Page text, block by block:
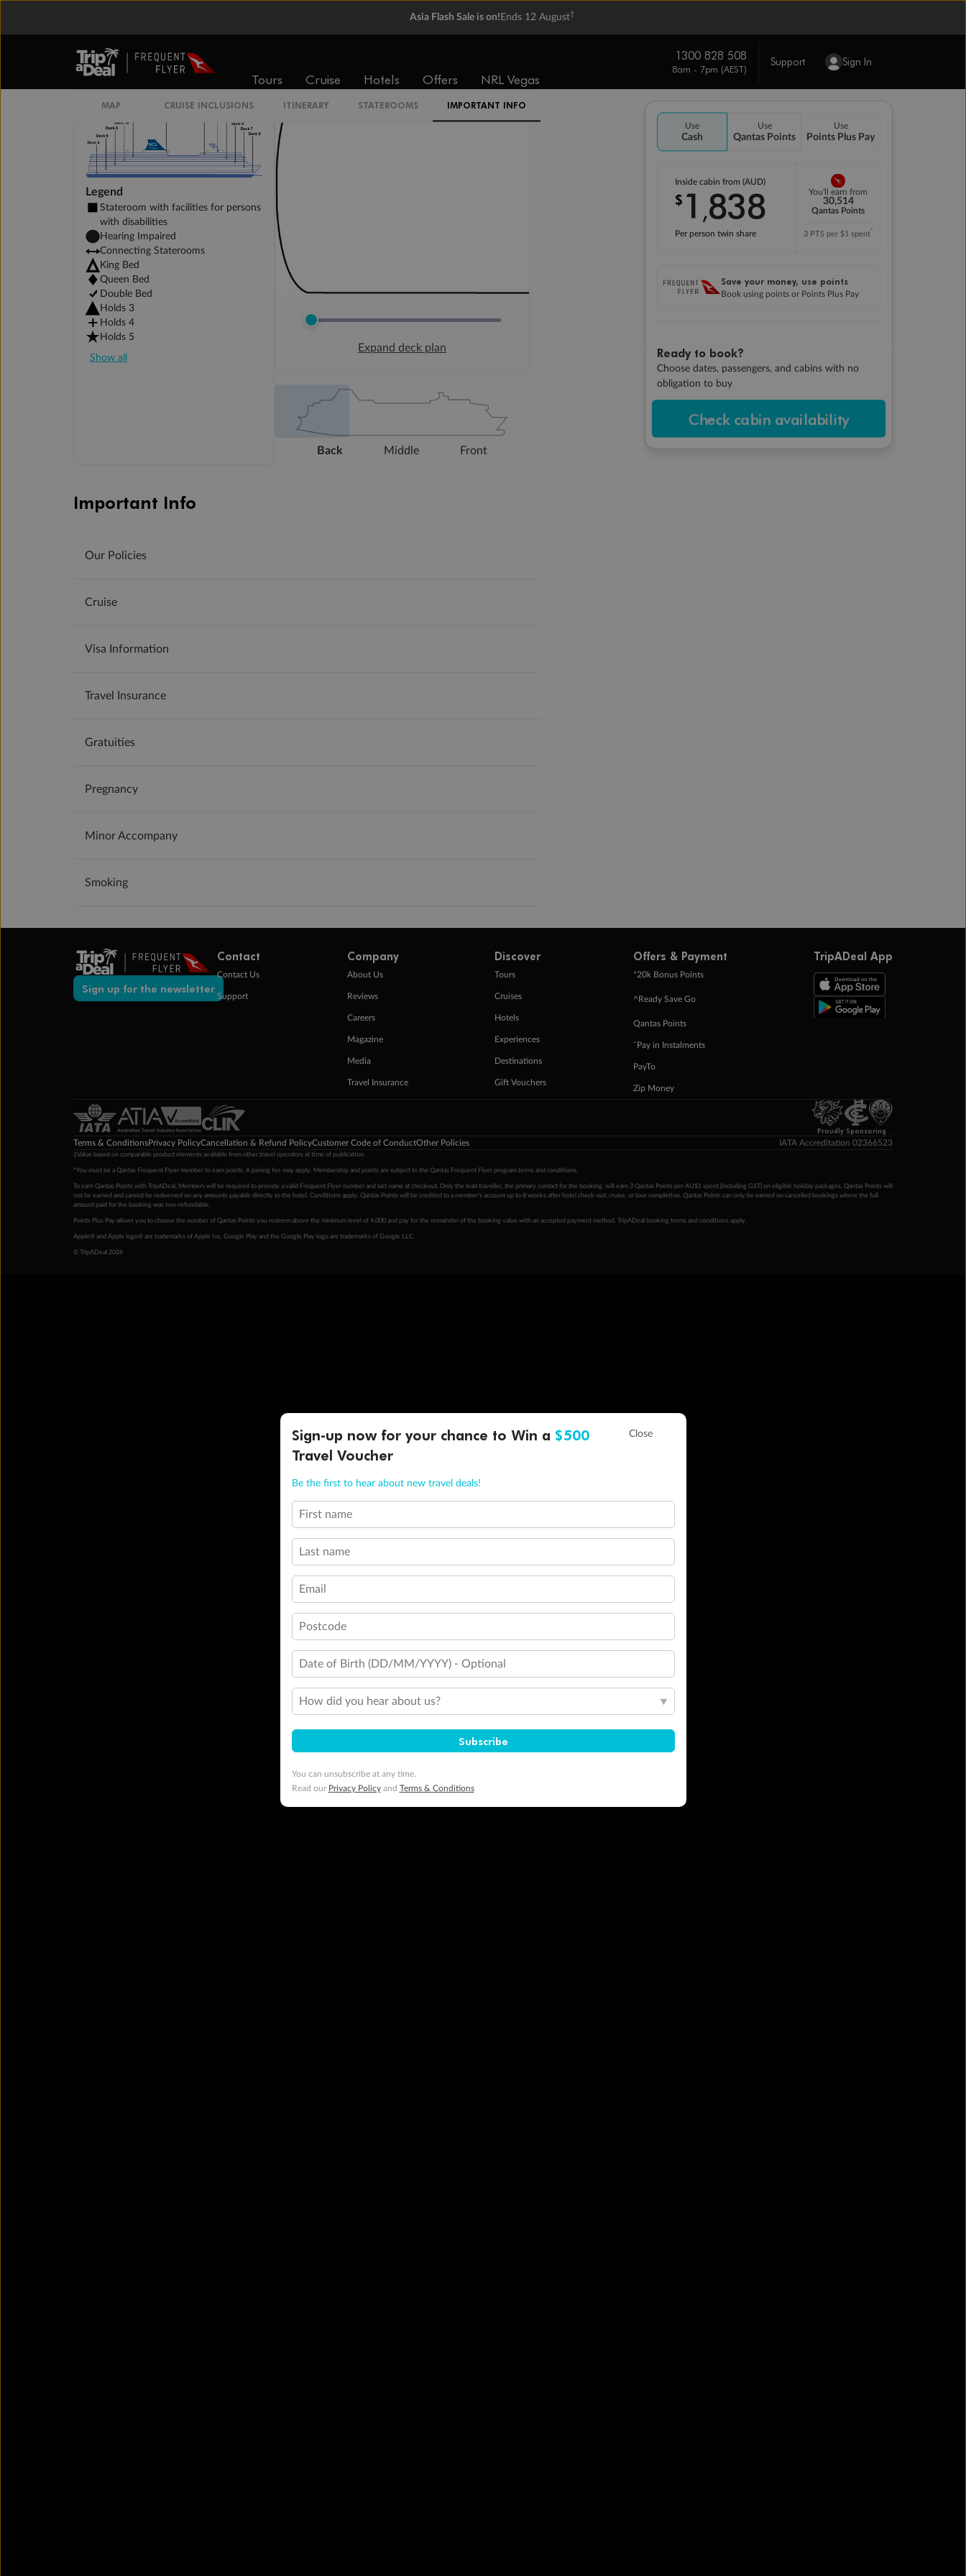
Asia Flash Sale is on! Ends 12 August†
Tours Cruise Hotels Offers NRL Vegas
1300 828 508
8am - 7pm (AEST)
Support Sign In
Use
Cash
Use
Qantas Points
Use
Points Plus Pay
Inside cabin from (AUD)
$ 1 ,838
Per person twin share
You'll earn from
30,514
Qantas Points
3 PTS per $1 spent*
Save your money, use points
Book using points or Points Plus Pay
Ready to book?
Choose dates, passengers, and cabins with no
obligation to buy
Check cabin availability
MAP CRUISE INCLUSIONS ITINERARY STATEROOMS IMPORTANT INFO
Legend
Stateroom with facilities for persons
with disabilities
Hearing Impaired
Connecting Staterooms
King Bed
Queen Bed
Double Bed
Holds 3
Holds 4
Holds 5
Show all
Expand deck plan
Back Middle Front
Important Info
Our Policies
Cruise
Visa Information
Travel Insurance
Gratuities
Pregnancy
Minor Accompany
Smoking
Sign up for the newsletter
Contact
Contact Us
Support
Company
About Us
Reviews
Careers
Magazine
Media
Travel Insurance
Discover
Tours
Cruises
Hotels
Experiences
Destinations
Gift Vouchers
Offers & Payment
+20k Bonus Points
^Ready Save Go
Qantas Points
ˇPay in Instalments
PayTo
Zip Money
TripADeal App
Proudly Sponsoring
Terms & ConditionsPrivacy PolicyCancellation & Refund PolicyCustomer Code of ConductOther Policies IATA Accreditation 02366523
‡Value based on comparable product elements available from other travel operators at time of publication.
*You must be a Qantas Frequent Flyer member to earn points. A joining fee may apply. Membership and points are subject to the Qantas Frequent Flyer program terms and conditions.
To earn Qantas Points with TripADeal, Members will be required to provide a valid Frequent Flyer number and last name at checkout. Only the lead traveller, the primary contact for the booking, will earn 3 Qantas Points per AU$1 spent (including GST) on eligible holiday packages. Qantas Points will
not be earned and cannot be redeemed on any amounts payable directly to the hotel. Conditions apply. Qantas Points will be credited to a member's account up to 8 weeks after hotel check-out, cruise, or tour completion. Qantas Points can only be earned on cancelled bookings where the full
amount paid for the booking was non-refundable.
Points Plus Pay allows you to choose the number of Qantas Points you redeem above the minimum level of 4,000 and pay for the remainder of the booking value with an accepted payment method. TripADeal booking terms and conditions apply.
Apple® and Apple logo® are trademarks of Apple Inc. Google Play and the Google Play logo are trademarks of Google LLC.
© TripADeal 2026
Sign-up now for your chance to Win a $500
Travel Voucher
Be the first to hear about new travel deals!
First name
Last name
Email
Postcode
Date of Birth (DD/MM/YYYY) - Optional
How did you hear about us?
Subscribe
You can unsubscribe at any time.
Read our Privacy Policyand Terms & Conditions